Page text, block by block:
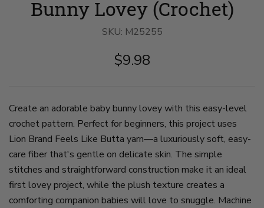
holding
pink
crocheted
bunny
slide
holding
pink
crocheted
bunny
slide
holding
pink
crocheted
bunny
slide
Bunny Lovey (Crochet)
SKU: M25255
$9.98
Create an adorable baby bunny lovey with this easy-level
crochet pattern. Perfect for beginners, this project uses
Lion Brand Feels Like Butta yarn—a luxuriously soft, easy-
care fiber that's gentle on delicate skin. The simple
stitches and straightforward construction make it an ideal
first lovey project, while the plush texture creates a
comforting companion babies will love to snuggle. Machine